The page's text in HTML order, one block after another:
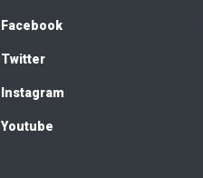
Facebook
Twitter
Instagram
Youtube